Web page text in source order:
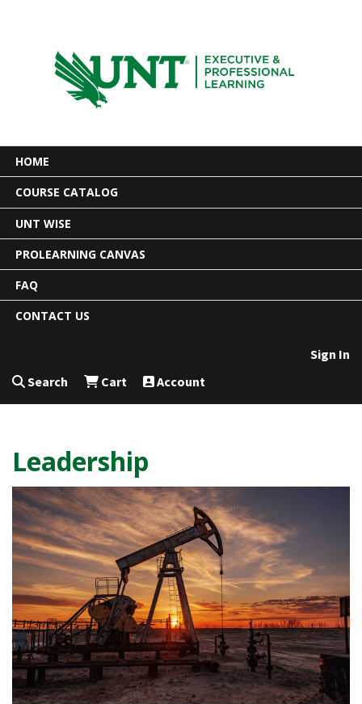
HOME
COURSE CATALOG
UNT WISE
PROLEARNING CANVAS
FAQ
CONTACT US
Sign In
Search
Cart Account
Leadership